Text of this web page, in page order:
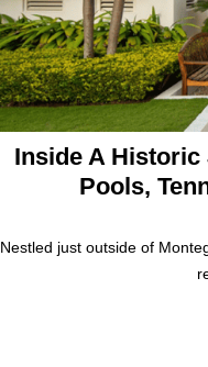
Inside A
Pools,
Nestled just outside of